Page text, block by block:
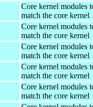
Core kernel modules
match the core kernel
Core kernel modules
match the core kernel
Core kernel modules
match the core kernel
Core kernel modules
match the core kernel
Core kernel modules
match the core kernel